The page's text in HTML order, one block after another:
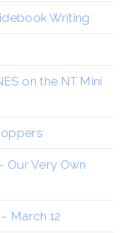
Writing
on the NT Mini
Our Very Own
March 12